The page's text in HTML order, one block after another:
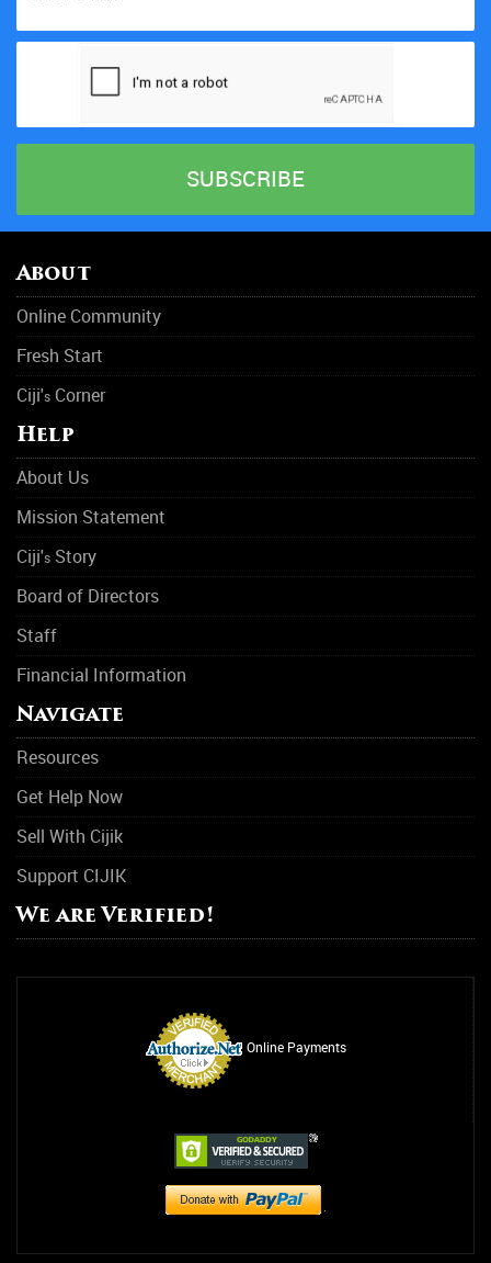
About
Online Community
Fresh Start
Ciji's Corner
Help
About Us
Mission Statement
Ciji's Story
Board of Directors
Staff
Financial Information
Navigate
Resources
Get Help Now
Sell With Cijik
Support CIJIK
We are Verified!
Online Payments